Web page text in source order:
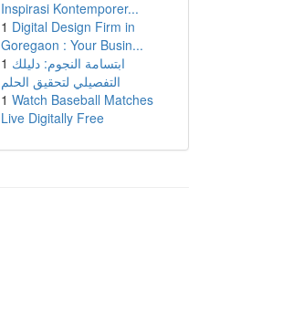
Inspirasi Kontemporer...
1 Digital Design Firm in
Goregaon : Your Busin...
1 ابتسامة النجوم: دليلك
التفصيلي لتحقيق الحلم
1 Watch Baseball Matches
Live Digitally Free